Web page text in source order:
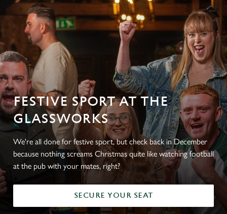
FESTIVE SPORT AT THE
GLASSWORKS
We're all done for festive sport, but check back in December
because nothing screams Christmas quite like watching football
at the pub with your mates, right?
SECURE YOUR SEAT